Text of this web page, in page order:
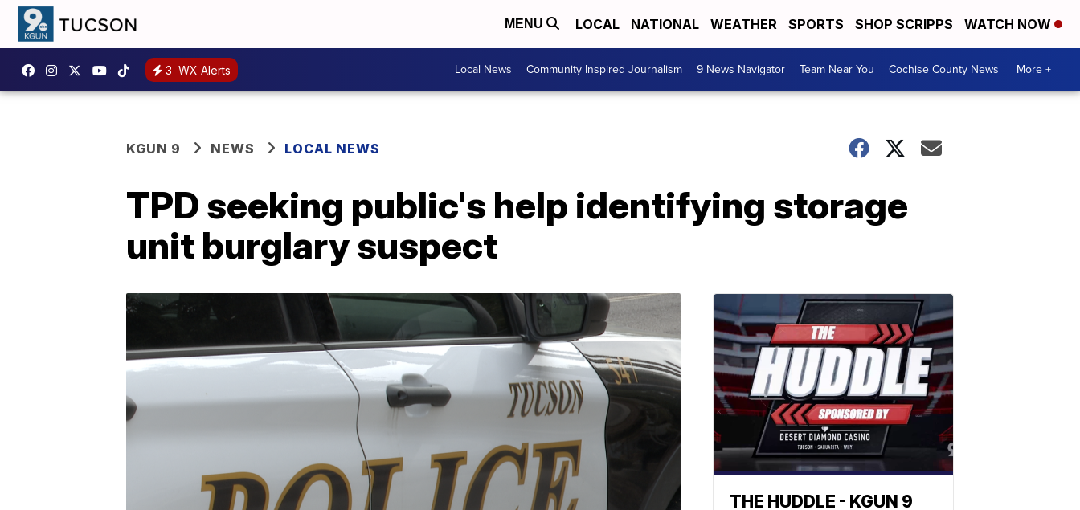
MENU LOCAL NATIONAL WEATHER SPORTS SHOP SCRIPPS WATCH NOW
3 WX Alerts Local News Community Inspired Journalism 9 News Navigator Team Near You Cochise County News More +
KGUN 9 NEWS LOCAL NEWS
TPD seeking public's help identifying storage
unit burglary suspect
THE HUDDLE - KGUN 9